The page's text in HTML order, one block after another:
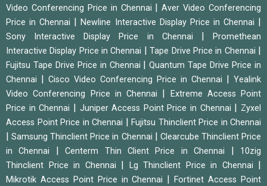
Video Conferencing Price in Chennai
|Aver Video Conferencing
Price in Chennai
|Newline Interactive Display Price in Chennai
Sony Interactive Display Price in Chennai |Promethean
Interactive Display Price in Chennai
|Tape Drive Price in Chennai
Fujitsu Tape Drive Price in Chennai |Quantum Tape Drive Price in
Chennai
Cisco Video Conferencing Price in Chennai
Yealink
Video Conferencing Price in Chennai
Extreme Access Point
Price in Chennai
Juniper Access Point Price in Chennai
Zyxel
Access Point Price in Chennai
Fujitsu Thinclient Price in Chennai
|Samsung Thinclient Price in Chennai
Clearcube Thinclient Price
in Chennai
|Centerm Thin Client Price in Chennai
10zig
Thinclient Price in Chennai
Lg Thinclient Price in Chennai
Mikrotik Access Point Price in Chennai |Fortinet Access Point